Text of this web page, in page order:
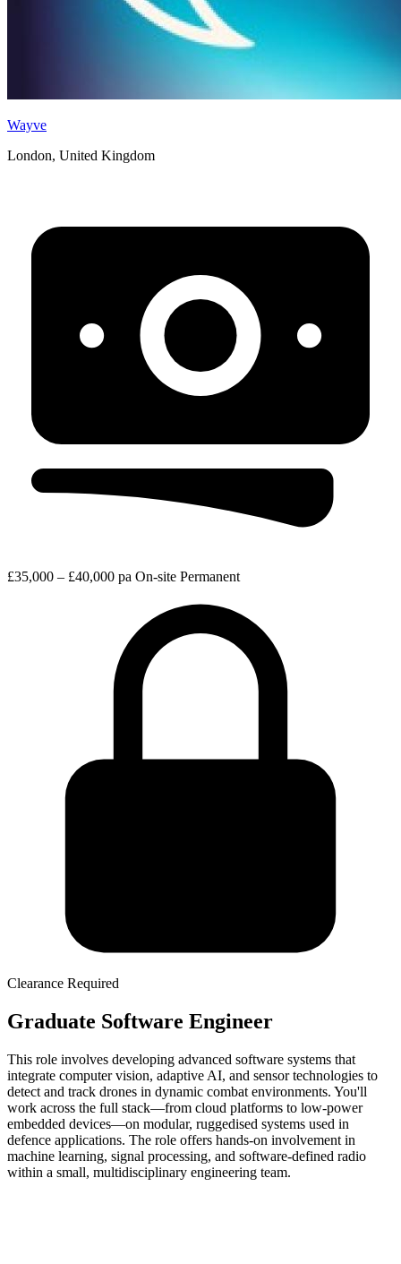
Wayve
London, United Kingdom
£35,000 – £40,000 pa On-site Permanent
Clearance Required
Graduate Software Engineer
This role involves developing advanced software systems that
integrate computer vision, adaptive AI, and sensor technologies to
detect and track drones in dynamic combat environments. You'll
work across the full stack—from cloud platforms to low-power
embedded devices—on modular, ruggedised systems used in
defence applications. The role offers hands-on involvement in
machine learning, signal processing, and software-defined radio
within a small, multidisciplinary engineering team.